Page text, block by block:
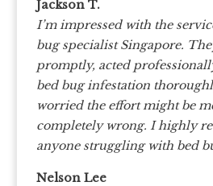
Jackson T.
I’m impressed with the
bug specialist Singapore.
promptly, acted
bed bug infestation
worried the effort might be
completely wrong. I highly
anyone struggling with bed
Nelson Lee